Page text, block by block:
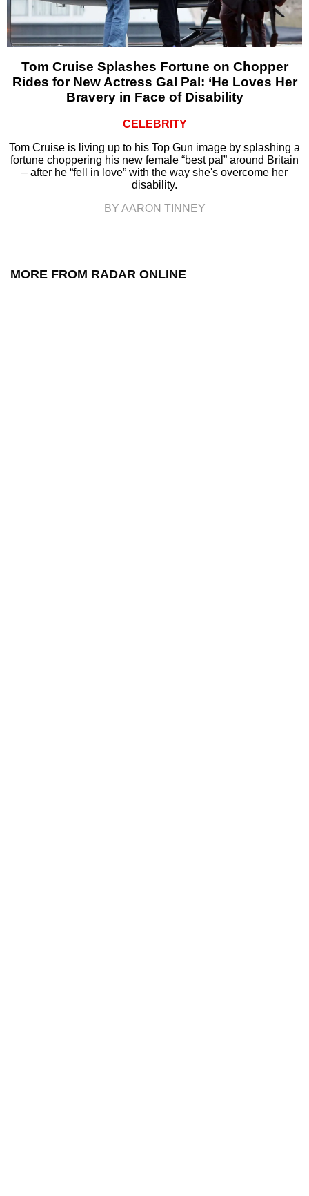
Tom Cruise Splashes Fortune on Chopper
Rides for New Actress Gal Pal: ‘He Loves Her
Bravery in Face of Disability
CELEBRITY
Tom Cruise is living up to his Top Gun image by splashing a
fortune choppering his new female “best pal” around Britain
– after he “fell in love” with the way she's overcome her
disability.
BY AARON TINNEY
MORE FROM RADAR ONLINE